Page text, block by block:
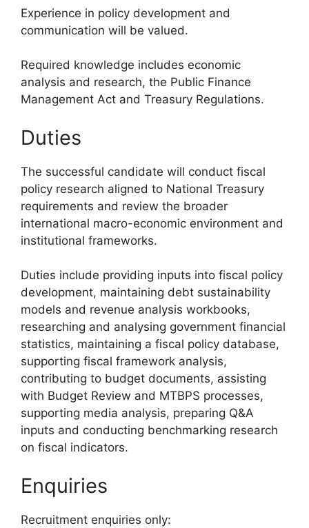
Experience in policy development and
communication will be valued.
Required knowledge includes economic
analysis and research, the Public Finance
Management Act and Treasury Regulations.
Duties
The successful candidate will conduct fiscal
policy research aligned to National Treasury
requirements and review the broader
international macro-economic environment and
institutional frameworks.
Duties include providing inputs into fiscal policy
development, maintaining debt sustainability
models and revenue analysis workbooks,
researching and analysing government financial
statistics, maintaining a fiscal policy database,
supporting fiscal framework analysis,
contributing to budget documents, assisting
with Budget Review and MTBPS processes,
supporting media analysis, preparing Q&A
inputs and conducting benchmarking research
on fiscal indicators.
Enquiries
Recruitment enquiries only: